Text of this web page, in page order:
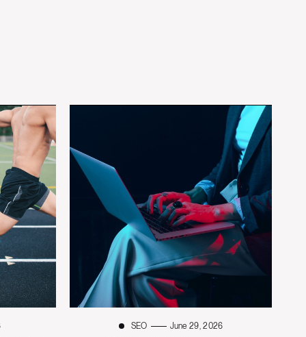
SEO June 29, 2026